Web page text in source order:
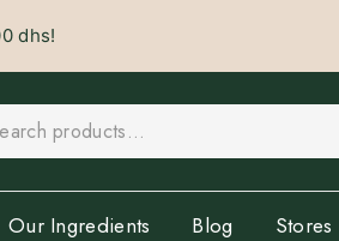
dhs!
Our Ingredients Blog Stores